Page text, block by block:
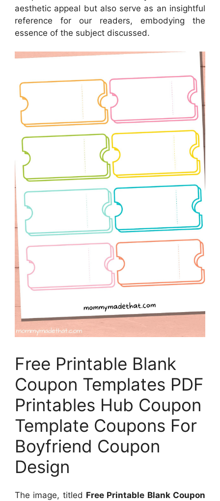
aesthetic appeal but also serve as an insightful
reference for our readers, embodying the
essence of the subject discussed.
Free Printable Blank
Coupon Templates PDF
Printables Hub Coupon
Template Coupons For
Boyfriend Coupon
Design
The image, titled Free Printable Blank Coupon